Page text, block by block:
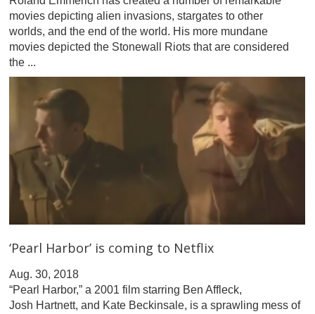
movies depicting alien invasions, stargates to other
worlds, and the end of the world. His more mundane
movies depicted the Stonewall Riots that are considered
the ...
‘Pearl Harbor’ is coming to Netflix
Aug. 30, 2018
“Pearl Harbor,” a 2001 film starring Ben Affleck,
Josh Hartnett, and Kate Beckinsale, is a sprawling mess of